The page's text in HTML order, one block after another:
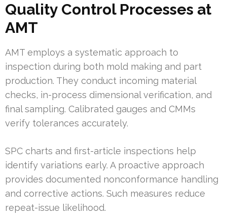
Quality Control Processes at
AMT
AMT employs a systematic approach to
inspection during both mold making and part
production. They conduct incoming material
checks, in-process dimensional verification, and
final sampling. Calibrated gauges and CMMs
verify tolerances accurately.
SPC charts and first-article inspections help
identify variations early. A proactive approach
provides documented nonconformance handling
and corrective actions. Such measures reduce
repeat-issue likelihood.